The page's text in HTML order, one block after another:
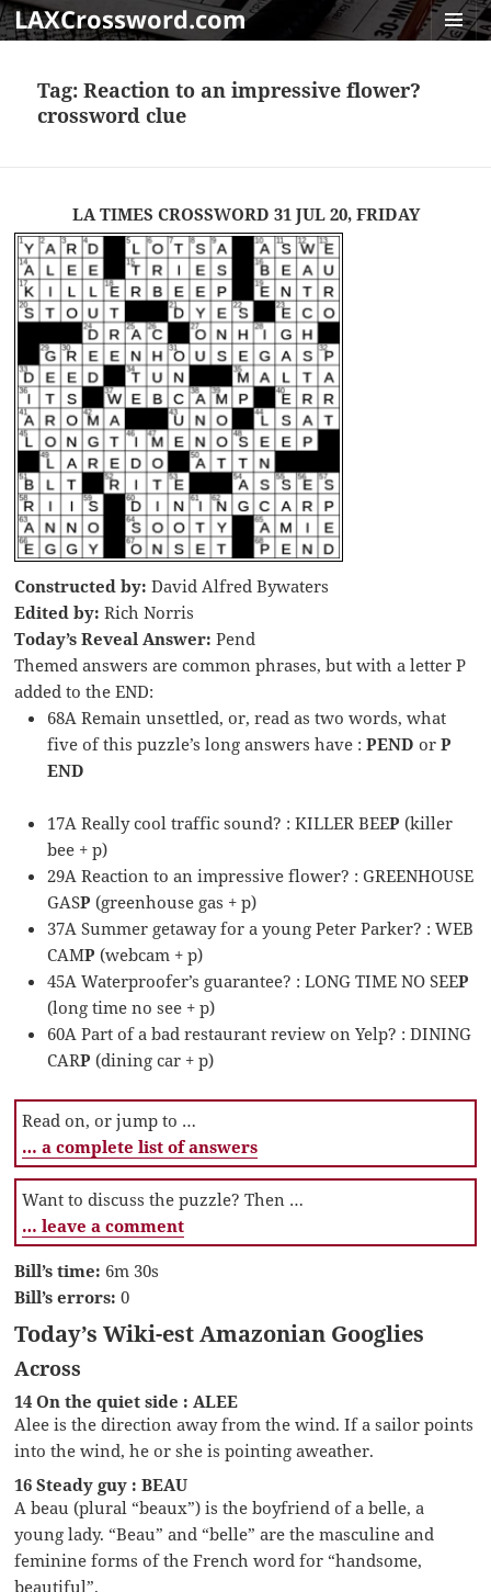
LAXCrossword.com
Tag:Reaction to an impressive flower?
crossword clue
LA TIMES CROSSWORD 31 JUL 20, FRIDAY
Constructed by: David Alfred Bywaters
Edited by: Rich Norris
Today’s Reveal Answer: Pend
Themed answers are common phrases, but with a letter P
added to the END:
68A Remain unsettled, or, read as two words, what
five of this puzzle’s long answers have :PEND orP
END
17A Really cool traffic sound? : KILLER BEEP (killer
bee + p)
29A Reaction to an impressive flower? : GREENHOUSE
GASP (greenhouse gas + p)
37A Summer getaway for a young Peter Parker? : WEB
CAMP (webcam + p)
45A Waterproofer’s guarantee? : LONG TIME NO SEEP
(long time no see + p)
60A Part of a bad restaurant review on Yelp? : DINING
CARP (dining car + p)
Read on, or jump to …
… a complete list of answers
Want to discuss the puzzle? Then …
… leave a comment
Bill’s time: 6m 30s
Bill’s errors: 0
Today’s Wiki-est Amazonian Googlies
Across
14 On the quiet side : ALEE
Alee is the direction away from the wind. If a sailor points
into the wind, he or she is pointing aweather.
16 Steady guy : BEAU
A beau (plural “beaux”) is the boyfriend of a belle, a
young lady. “Beau” and “belle” are the masculine and
feminine forms of the French word for “handsome,
beautiful”.